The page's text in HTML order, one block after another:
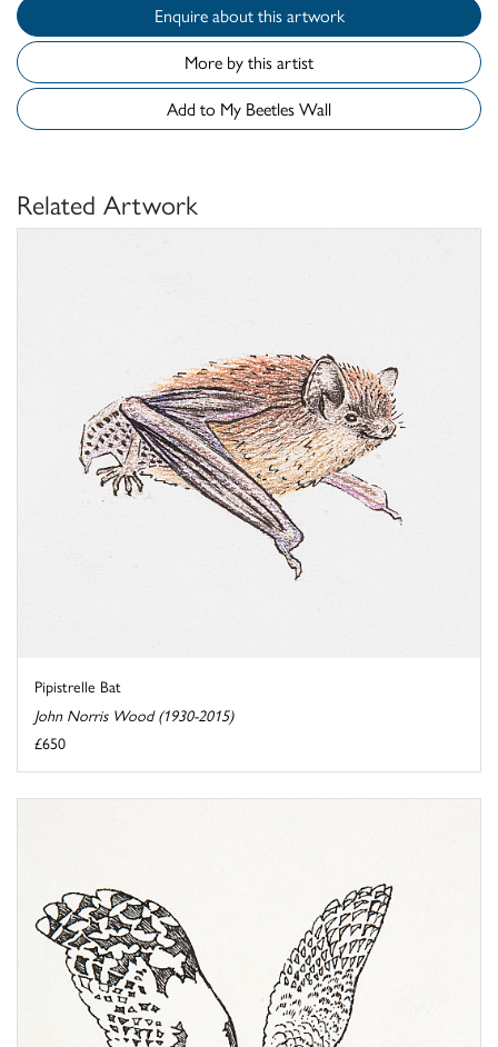
Enquire about this artwork
More by this artist
Add to My Beetles Wall
Related Artwork
Pipistrelle Bat
John Norris Wood (1930-2015)
£650